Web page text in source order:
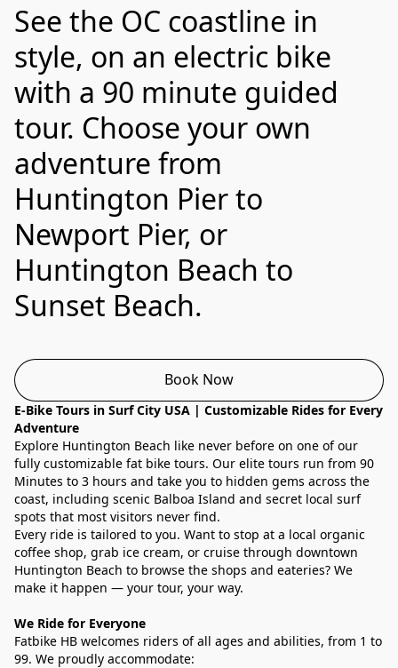
See the OC coastline in
style, on an electric bike
with a 90 minute guided
tour. Choose your own
adventure from
Huntington Pier to
Newport Pier, or
Huntington Beach to
Sunset Beach.
E-Bike Tours in Surf City USA | Customizable Rides for Every
Adventure
Explore Huntington Beach like never before on one of our
fully customizable fat bike tours. Our elite tours run from 90
Minutes to 3 hours and take you to hidden gems across the
coast, including scenic Balboa Island and secret local surf
spots that most visitors never find.
Every ride is tailored to you. Want to stop at a local organic
coffee shop, grab ice cream, or cruise through downtown
Huntington Beach to browse the shops and eateries? We
make it happen — your tour, your way.
We Ride for Everyone
Fatbike HB welcomes riders of all ages and abilities, from 1 to
99. We proudly accommodate:
Book Now